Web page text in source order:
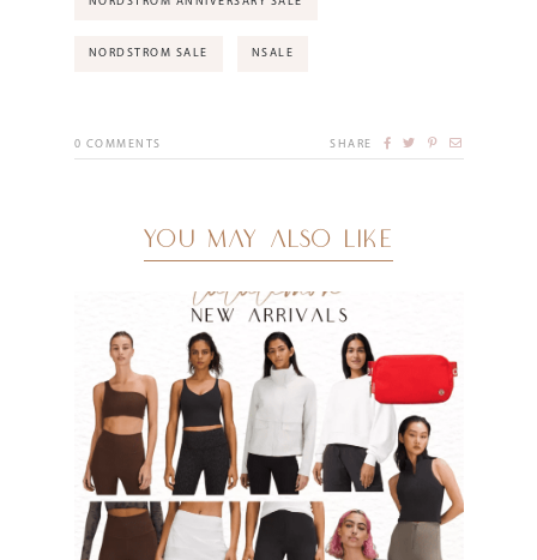
NORDSTROM SALE NSALE
0 COMMENTS SHARE
YOU MAY ALSO LIKE